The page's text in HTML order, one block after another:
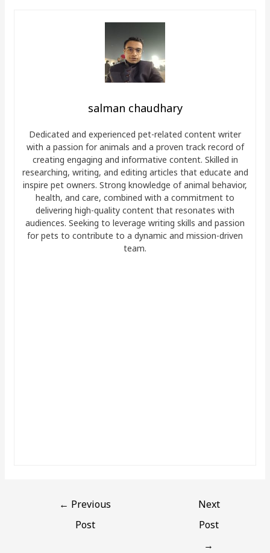
salman chaudhary
Dedicated and experienced pet-related content writer
with a passion for animals and a proven track record of
creating engaging and informative content. Skilled in
researching, writing, and editing articles that educate and
inspire pet owners. Strong knowledge of animal behavior,
health, and care, combined with a commitment to
delivering high-quality content that resonates with
audiences. Seeking to leverage writing skills and passion
for pets to contribute to a dynamic and mission-driven
team.
← Previous
Post
Next
Post
→